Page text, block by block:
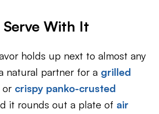
With It
holds up next to almost any
natural partner for a grilled
or crispy panko-crusted
it rounds out a plate of air